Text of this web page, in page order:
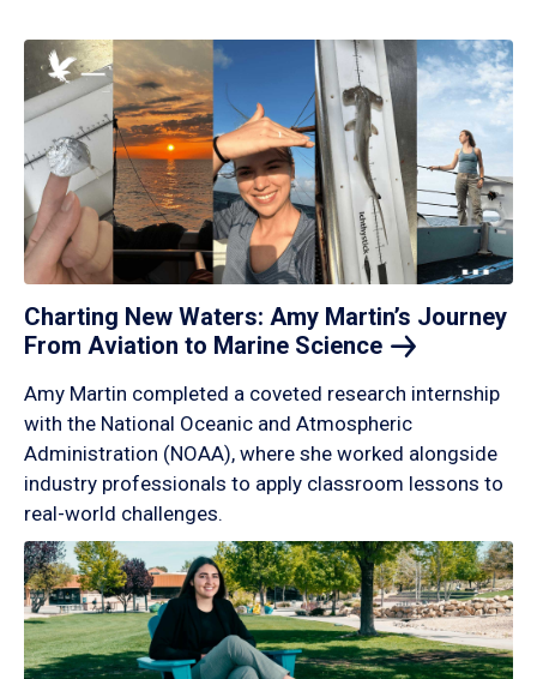
Charting New Waters: Amy Martin’s Journey
From Aviation to Marine Science
Amy Martin completed a coveted research internship
with the National Oceanic and Atmospheric
Administration (NOAA), where she worked alongside
industry professionals to apply classroom lessons to
real-world challenges.